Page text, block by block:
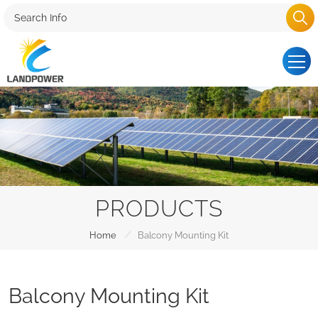
PRODUCTS
Home / Balcony Mounting Kit
Balcony Mounting Kit